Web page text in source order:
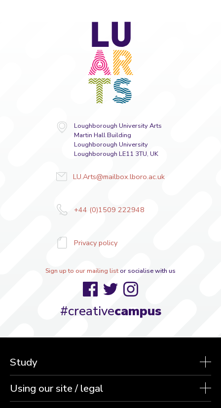
Loughborough University Arts
Martin Hall Building
Loughborough University
Loughborough LE11 3TU, UK
LU.Arts@mailbox.lboro.ac.uk
+44 (0)1509 222948
Privacy policy
Sign up to our mailing listor socialise with us
FacebookTwitterInstagram
#creativecampus
Study
Using our site / legal